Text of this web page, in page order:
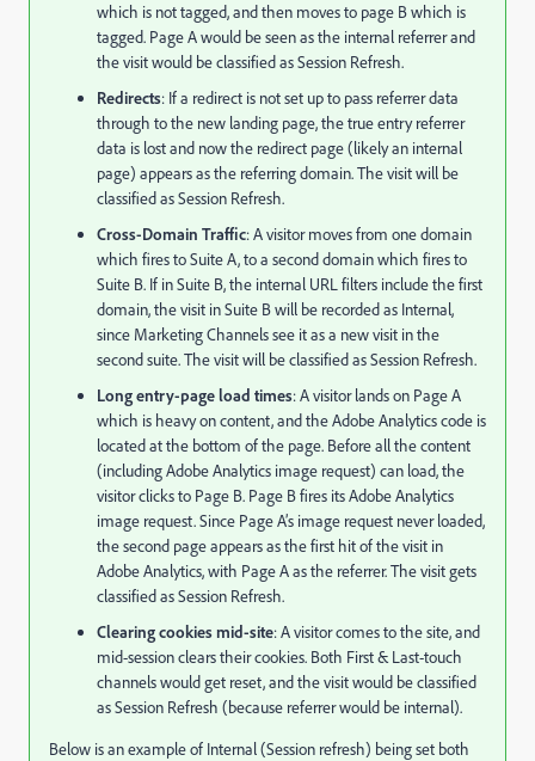
which is not tagged, and then moves to page B which is
tagged. Page A would be seen as the internal referrer and
the visit would be classified as Session Refresh.
Redirects: If a redirect is not set up to pass referrer data
through to the new landing page, the true entry referrer
data is lost and now the redirect page (likely an internal
page) appears as the referring domain. The visit will be
classified as Session Refresh.
Cross-Domain Traffic: A visitor moves from one domain
which fires to Suite A, to a second domain which fires to
Suite B. If in Suite B, the internal URL filters include the first
domain, the visit in Suite B will be recorded as Internal,
since Marketing Channels see it as a new visit in the
second suite. The visit will be classified as Session Refresh.
Long entry-page load times: A visitor lands on Page A
which is heavy on content, and the Adobe Analytics code is
located at the bottom of the page. Before all the content
(including Adobe Analytics image request) can load, the
visitor clicks to Page B. Page B fires its Adobe Analytics
image request. Since Page A’s image request never loaded,
the second page appears as the first hit of the visit in
Adobe Analytics, with Page A as the referrer. The visit gets
classified as Session Refresh.
Clearing cookies mid-site: A visitor comes to the site, and
mid-session clears their cookies. Both First & Last-touch
channels would get reset, and the visit would be classified
as Session Refresh (because referrer would be internal).
Below is an example of Internal (Session refresh) being set both